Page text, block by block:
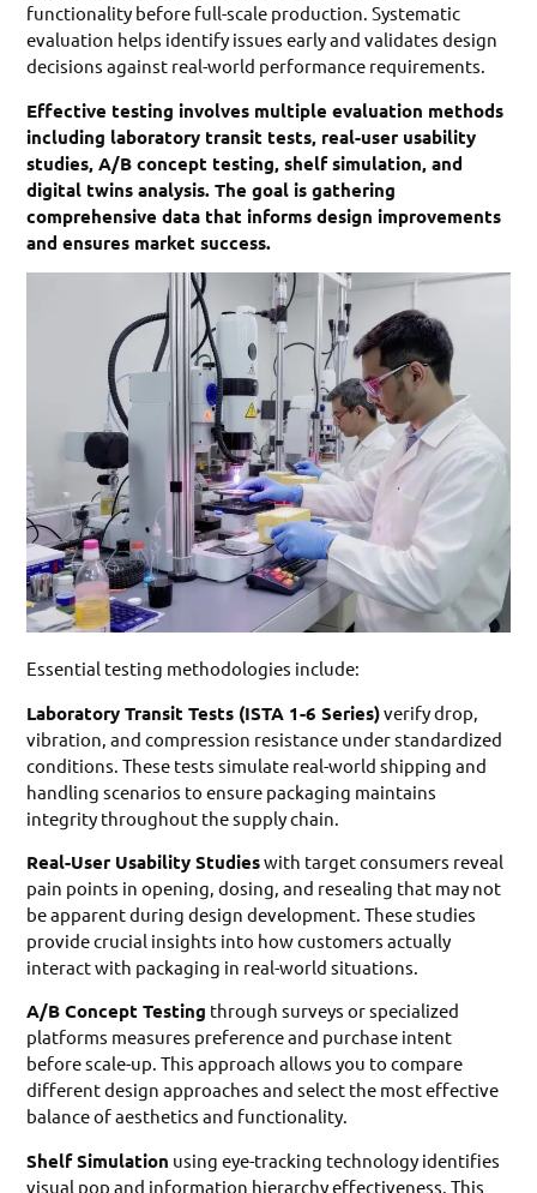
functionality before full-scale production. Systematic
evaluation helps identify issues early and validates design
decisions against real-world performance requirements.
Effective testing involves multiple evaluation methods
including laboratory transit tests, real-user usability
studies, A/B concept testing, shelf simulation, and
digital twins analysis. The goal is gathering
comprehensive data that informs design improvements
and ensures market success.
Essential testing methodologies include:
Laboratory Transit Tests (ISTA 1-6 Series)verify drop,
vibration, and compression resistance under standardized
conditions. These tests simulate real-world shipping and
handling scenarios to ensure packaging maintains
integrity throughout the supply chain.
Real-User Usability Studieswith target consumers reveal
pain points in opening, dosing, and resealing that may not
be apparent during design development. These studies
provide crucial insights into how customers actually
interact with packaging in real-world situations.
A/B Concept Testing through surveys or specialized
platforms measures preference and purchase intent
before scale-up. This approach allows you to compare
different design approaches and select the most effective
balance of aesthetics and functionality.
Shelf Simulation using eye-tracking technology identifies
visual pop and information hierarchy effectiveness. This